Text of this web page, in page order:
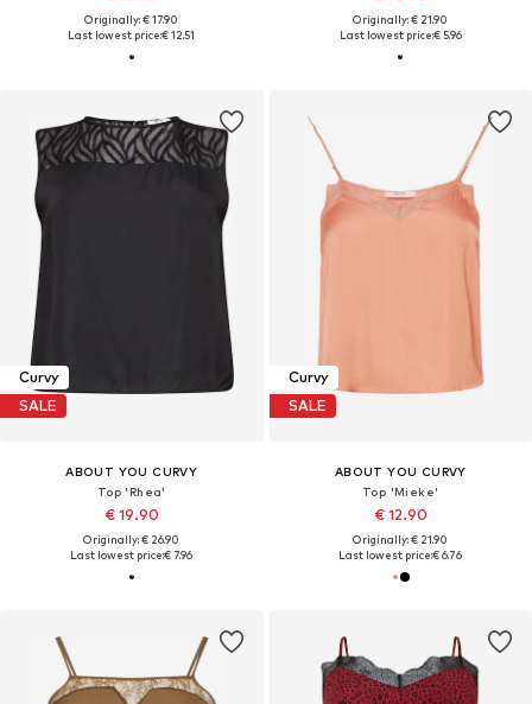
Originally: € 17.90
Last lowest price:€ 12.51
Originally: € 21.90
Last lowest price:€ 5.96
Curvy
SALE
ABOUT YOU CURVY
Top 'Rhea'
€ 19.90
Originally: € 26.90
Last lowest price:€ 7.96
Curvy
SALE
ABOUT YOU CURVY
Top 'Mieke'
€ 12.90
Originally: € 21.90
Last lowest price:€ 6.76